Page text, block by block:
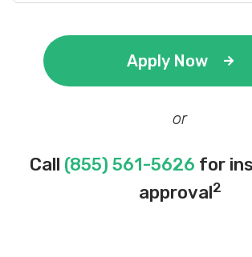
Apply Now
or
Call (855) 561-5626 for
approval2